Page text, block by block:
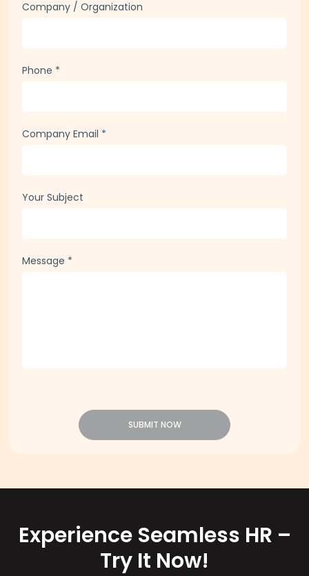
Company / Organization
Phone *
Company Email *
Your Subject
Message *
SUBMIT NOW
Experience Seamless HR –
Try It Now!